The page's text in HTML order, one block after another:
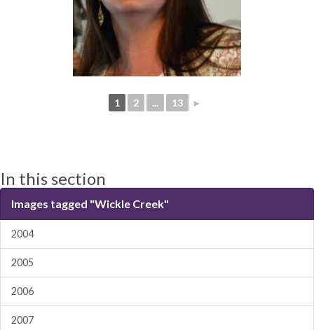
1 2 ... 13 ►
In this section
Images tagged "Wickle Creek"
2004
2005
2006
2007